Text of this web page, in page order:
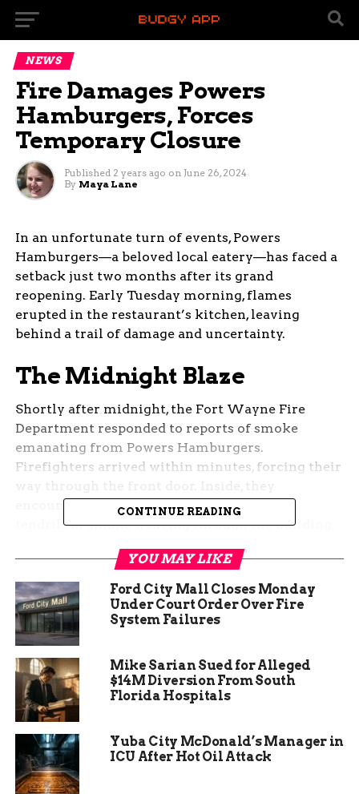
NEWS
Fire Damages Powers
Hamburgers, Forces
Temporary Closure
Published 2 years ago on June 26, 2024
By Maya Lane
In an unfortunate turn of events, Powers
Hamburgers—a beloved local eatery—has faced a
setback just two months after its grand
reopening. Early Tuesday morning, flames
erupted in the restaurant’s kitchen, leaving
behind a trail of damage and uncertainty.
The Midnight Blaze
Shortly after midnight, the Fort Wayne Fire
Department responded to reports of smoke
emanating from Powers Hamburgers.
Firefighters arrived within minutes, forcing their
encountered a small fire in the kitchen, its
tendrils of smoke weaving through the building.
flames in less than three minutes, and no injuries
were reported.
CONTINUE READING
YOU MAY LIKE
Ford City Mall Closes Monday
Under Court Order Over Fire
System Failures
Mike Sarian Sued for Alleged
$14M Diversion From South
Florida Hospitals
Yuba City McDonald’s Manager in
ICU After Hot Oil Attack